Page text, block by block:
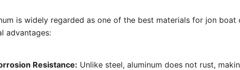
is widely regarded as one of the best materials for jon
advantages:
Resistance: Unlike steel, aluminum does not rust,